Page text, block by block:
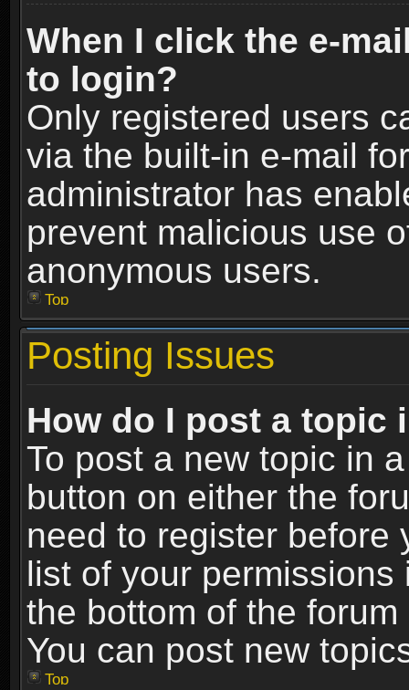
When I click the e-
to login?
Only registered users
via the built-in e-mail
administrator has
prevent malicious use
anonymous users.
Top
Posting Issues
How do I post a topic
To post a new topic in
button on either the
need to register before
list of your
the bottom of the
You can post new
Top